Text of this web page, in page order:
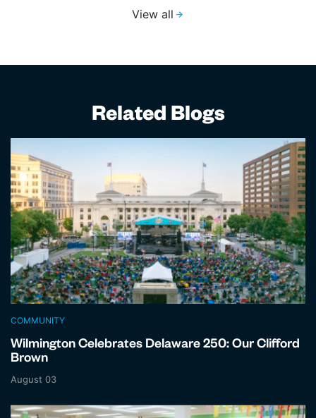
View all
Related Blogs
COMMUNITY
Wilmington Celebrates Delaware 250: Our Clifford
Brown
August 03